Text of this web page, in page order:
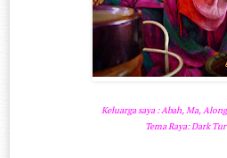
Keluarga saya : Abah, Ma,
Tema Raya: Dark